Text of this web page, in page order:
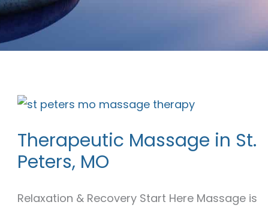
Therapeutic Massage in St.
Peters, MO
Relaxation & Recovery Start Here Massage is
Therapeutic
in
St.
MO